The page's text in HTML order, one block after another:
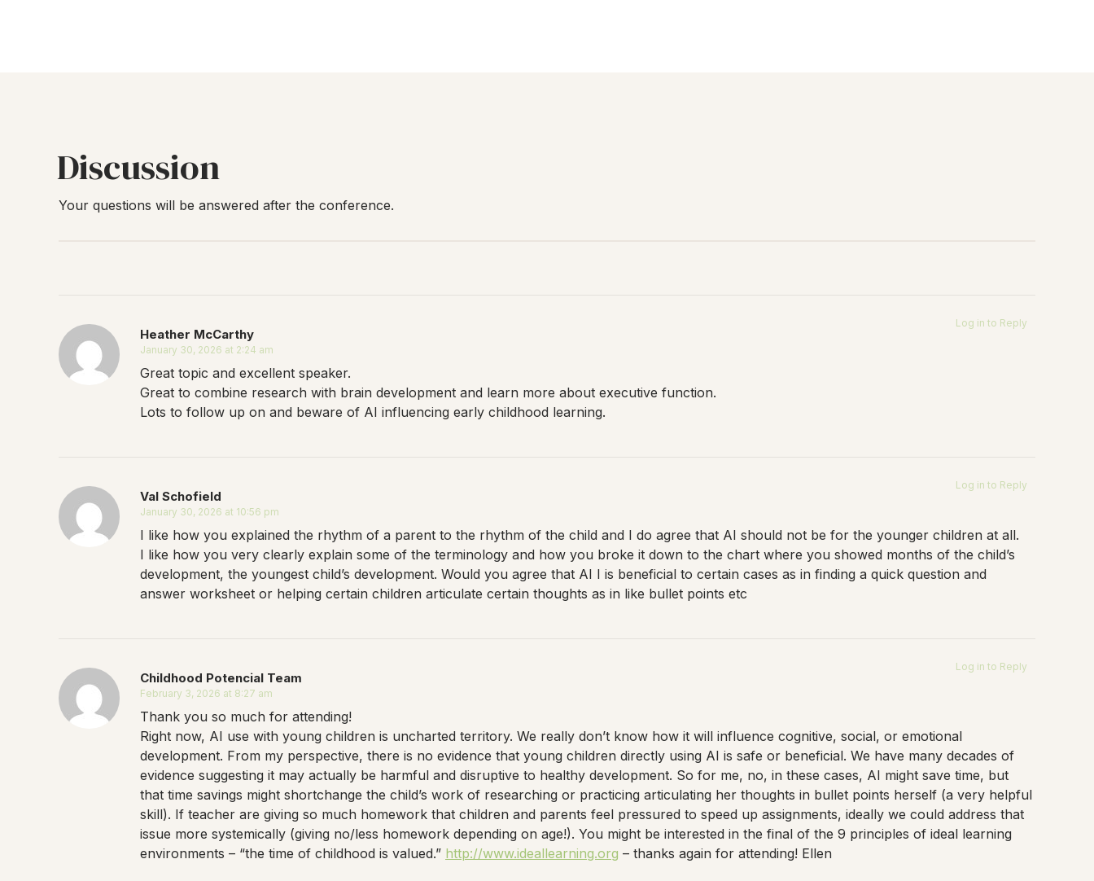
Discussion
Your questions will be answered after the conference.
Heather McCarthy
January 30, 2026 at 2:24 am
Great topic and excellent speaker.
Great to combine research with brain development and learn more about executive function.
Lots to follow up on and beware of AI influencing early childhood learning.
Log in to Reply
Val Schofield
January 30, 2026 at 10:56 pm
I like how you explained the rhythm of a parent to the rhythm of the child and I do agree that AI should not be for the younger children at all.
I like how you very clearly explain some of the terminology and how you broke it down to the chart where you showed months of the child’s
development, the youngest child’s development. Would you agree that AI I is beneficial to certain cases as in finding a quick question and
answer worksheet or helping certain children articulate certain thoughts as in like bullet points etc
Log in to Reply
Childhood Potencial Team
February 3, 2026 at 8:27 am
Thank you so much for attending!
Right now, AI use with young children is uncharted territory. We really don’t know how it will influence cognitive, social, or emotional
development. From my perspective, there is no evidence that young children directly using AI is safe or beneficial. We have many decades of
evidence suggesting it may actually be harmful and disruptive to healthy development. So for me, no, in these cases, AI might save time, but
that time savings might shortchange the child’s work of researching or practicing articulating her thoughts in bullet points herself (a very helpful
skill). If teacher are giving so much homework that children and parents feel pressured to speed up assignments, ideally we could address that
issue more systemically (giving no/less homework depending on age!). You might be interested in the final of the 9 principles of ideal learning
environments – “the time of childhood is valued.” http://www.ideallearning.org – thanks again for attending! Ellen
Log in to Reply